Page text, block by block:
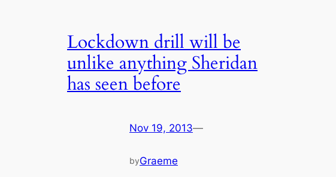
Lockdown drill will be
unlike anything Sheridan
has seen before
Nov 19, 2013—
byGraeme